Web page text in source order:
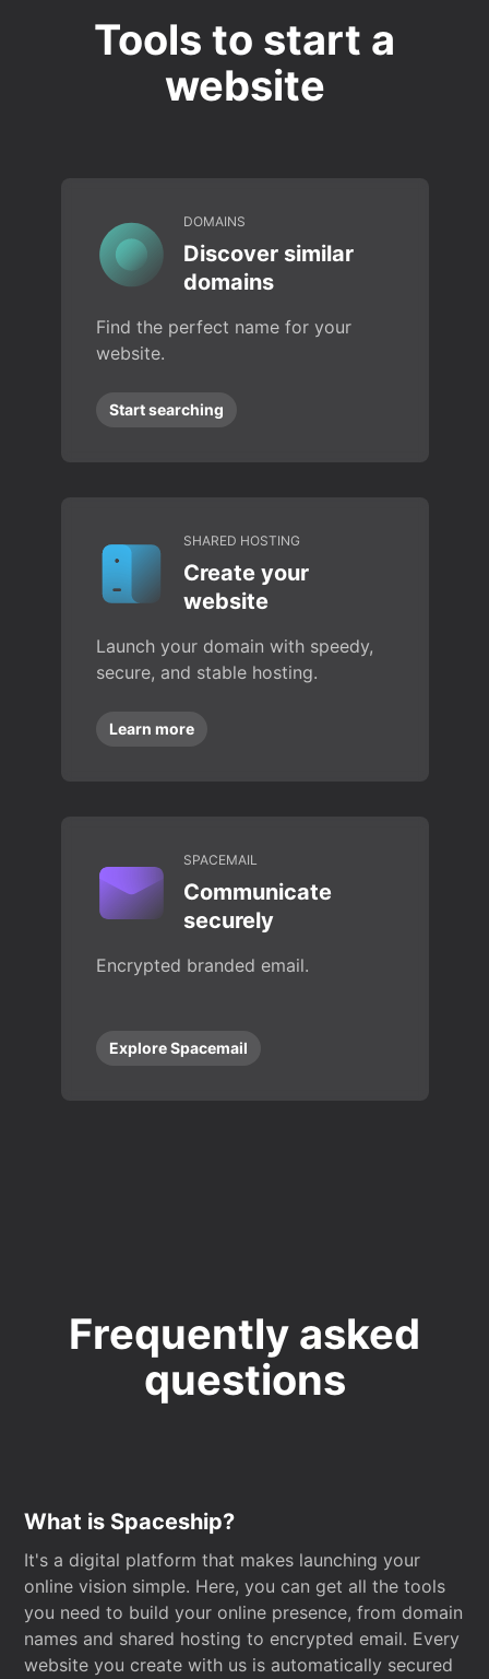
Tools to start a
website
DOMAINS
Discover similar
domains
Find the perfect name for your
website.
Start searching
SHARED HOSTING
Create your
website
Launch your domain with speedy,
secure, and stable hosting.
Learn more
SPACEMAIL
Communicate
securely
Encrypted branded email.
Explore Spacemail
Frequently asked
questions
What is Spaceship?
It's a digital platform that makes launching your
online vision simple. Here, you can get all the tools
you need to build your online presence, from domain
names and shared hosting to encrypted email. Every
website you create with us is automatically secured